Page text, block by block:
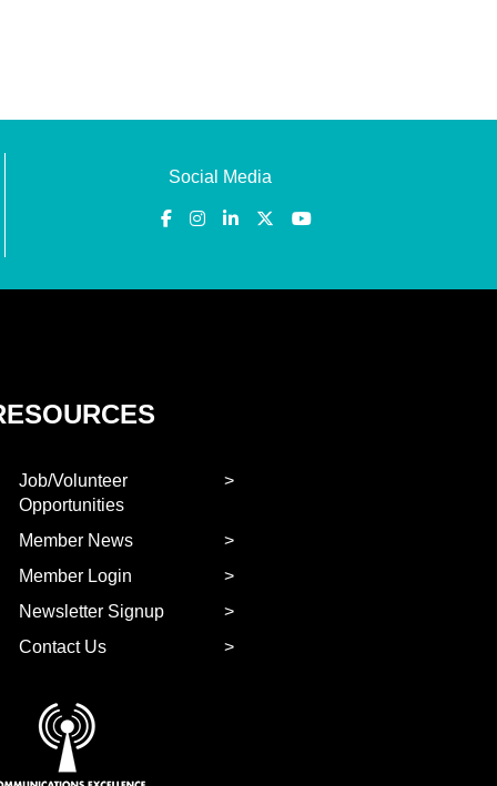
Social Media
Job/Volunteer
Opportunities
Member News
Member Login
Newsletter Signup
Contact Us